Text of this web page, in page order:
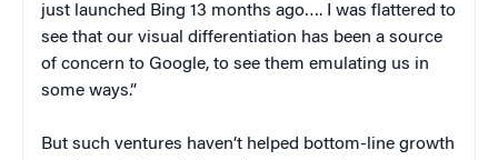
just launched Bing 13 months ago…. I was flattered to
see that our visual differentiation has been a source
of concern to Google, to see them emulating us in
some ways.”
But such ventures haven’t helped bottom-line growth